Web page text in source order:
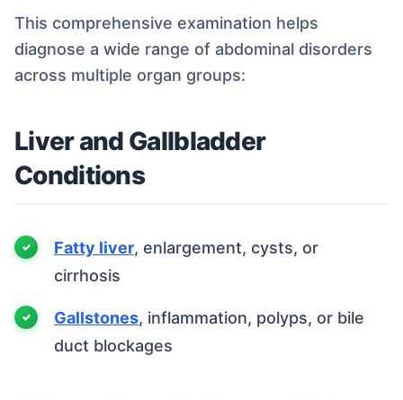
This comprehensive examination helps
diagnose a wide range of abdominal disorders
across multiple organ groups:
Liver and Gallbladder
Conditions
Fatty liver, enlargement, cysts, or
cirrhosis
Gallstones, inflammation, polyps, or bile
duct blockages